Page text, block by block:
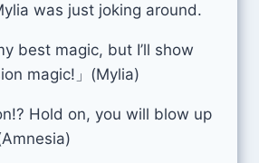
was just joking around.
best magic, but I’ll show
magic!」(Mylia)
Hold on, you will blow up